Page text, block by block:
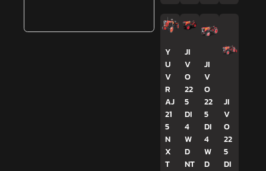
Y
U
V
R
AJ
21
5
N
X
T
JI
V
O
22
5
DI
4
W
D
NT
JI
V
O
22
5
DI
4
W
D
JI
V
O
22
5
DI